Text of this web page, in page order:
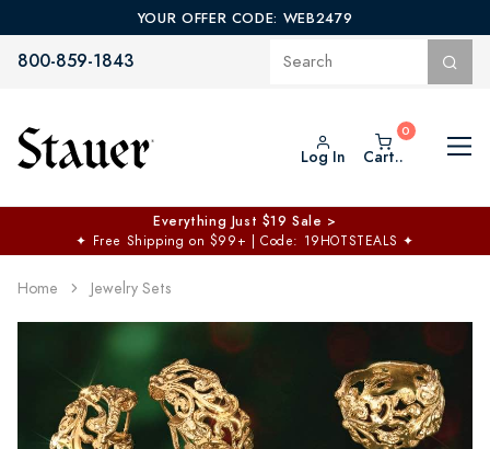
YOUR OFFER CODE: WEB2479
800-859-1843
Log In Cart..
Everything Just $19 Sale >
✦ Free Shipping on $99+ | Code: 19HOTSTEALS ✦
Home Jewelry Sets